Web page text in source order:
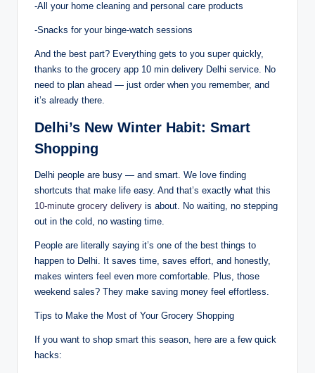
-All your home cleaning and personal care products
-Snacks for your binge-watch sessions
And the best part? Everything gets to you super quickly,
thanks to the grocery app 10 min delivery Delhi service. No
need to plan ahead — just order when you remember, and
it’s already there.
Delhi’s New Winter Habit: Smart
Shopping
Delhi people are busy — and smart. We love finding
shortcuts that make life easy. And that’s exactly what this
10-minute grocery delivery is about. No waiting, no stepping
out in the cold, no wasting time.
People are literally saying it’s one of the best things to
happen to Delhi. It saves time, saves effort, and honestly,
makes winters feel even more comfortable. Plus, those
weekend sales? They make saving money feel effortless.
Tips to Make the Most of Your Grocery Shopping
If you want to shop smart this season, here are a few quick
hacks: